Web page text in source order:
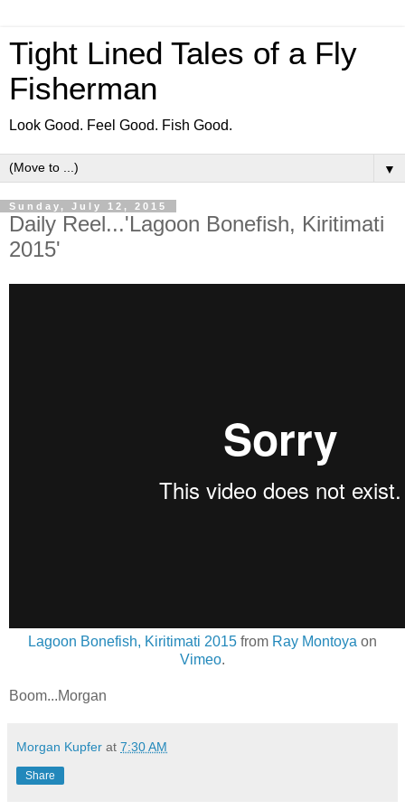
Tight Lined Tales of a Fly
Fisherman
Look Good. Feel Good. Fish Good.
▼
Sunday, July 12, 2015
Daily Reel...'Lagoon Bonefish, Kiritimati
2015'
Lagoon Bonefish, Kiritimati 2015 from Ray Montoya on
Vimeo.
Boom...Morgan
Morgan Kupfer at 7:30 AM
Share